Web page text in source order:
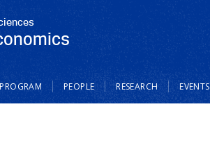
PEOPLE RESEARCH EVENTS